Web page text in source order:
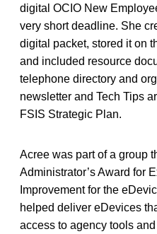
digital OCIO New
very short deadline. She
digital packet, stored it on
and included resource
telephone directory and
newsletter and Tech Tips
FSIS Strategic Plan.
Acree was part of a group
Administrator’s Award for
Improvement for the
helped deliver eDevices
access to agency tools